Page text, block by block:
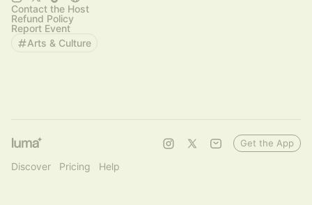
Contact the Host
Refund Policy
Report Event
Arts & Culture
Discover Pricing Help
Get the App